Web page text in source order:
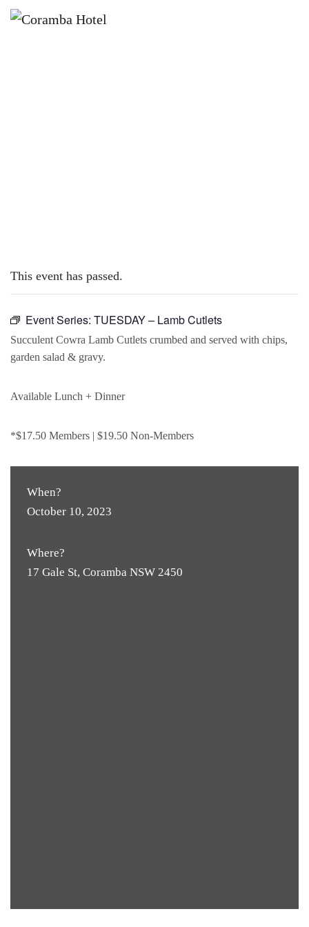
This event has passed.
Event Series: TUESDAY – Lamb Cutlets
Succulent Cowra Lamb Cutlets crumbed and served with chips,
garden salad & gravy.
Available Lunch + Dinner
*$17.50 Members | $19.50 Non-Members
When?
October 10, 2023
Where?
17 Gale St, Coramba NSW 2450